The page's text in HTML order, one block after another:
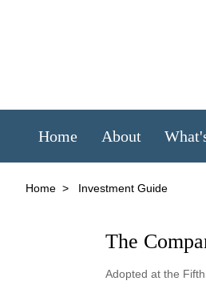
Home About
Home > Investment Guide
The
Adopted at the